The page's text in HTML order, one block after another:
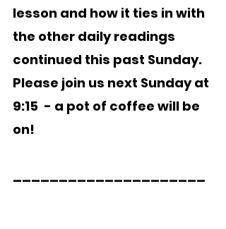
lesson and how it ties in with
the other daily readings
continued this past Sunday.
Please join us next Sunday at
9:15  - a pot of coffee will be
on!